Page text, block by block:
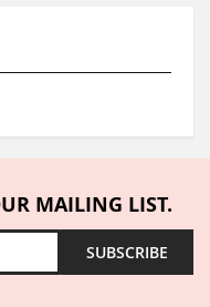
MAILING LIST.
SUBSCRIBE